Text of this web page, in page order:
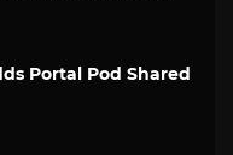
Portal Pod Shared